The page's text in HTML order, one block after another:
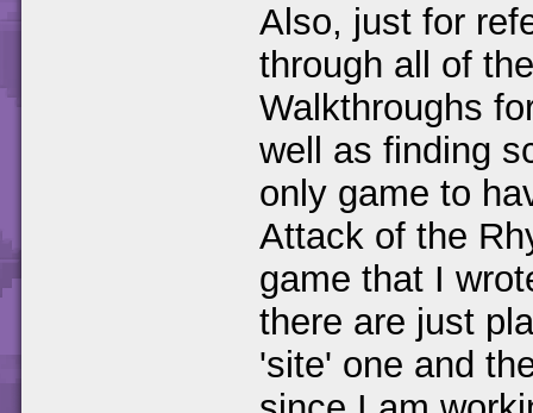
Also, just for
through all of
Walkthroughs
well as finding
only game to
Attack of the
game that I
there are just
'site' one and